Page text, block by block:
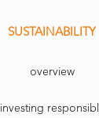
SUSTAINABILITY
overview
investing